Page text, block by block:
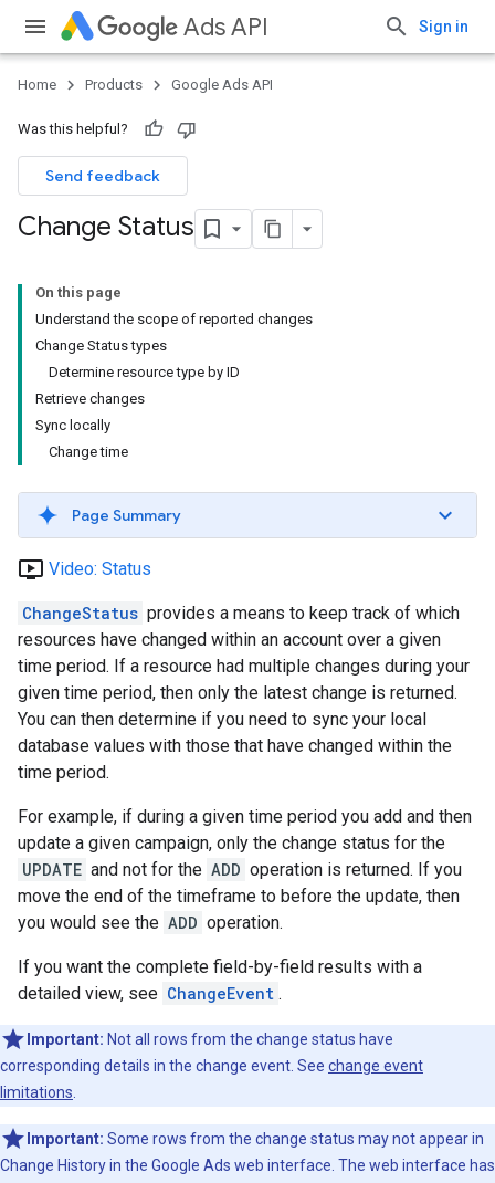
Ads API Sign in
Home Products Google Ads API
Was this helpful?
Send feedback
Change Status
On this page
Understand the scope of reported changes
Change Status types
Determine resource type by ID
Retrieve changes
Sync locally
Change time
Page Summary
ondemand_video Video: Status
ChangeStatus provides a means to keep track of which
resources have changed within an account over a given
time period. If a resource had multiple changes during your
given time period, then only the latest change is returned.
You can then determine if you need to sync your local
database values with those that have changed within the
time period.
For example, if during a given time period you add and then
update a given campaign, only the change status for the
UPDATE and not for the ADD operation is returned. If you
move the end of the timeframe to before the update, then
you would see the ADD operation.
If you want the complete field-by-field results with a
detailed view, see ChangeEvent .
Important: Not all rows from the change status have
corresponding details in the change event. See change event
limitations
Important: Some rows from the change status may not appear in
Change History in the Google Ads web interface. The web interface has